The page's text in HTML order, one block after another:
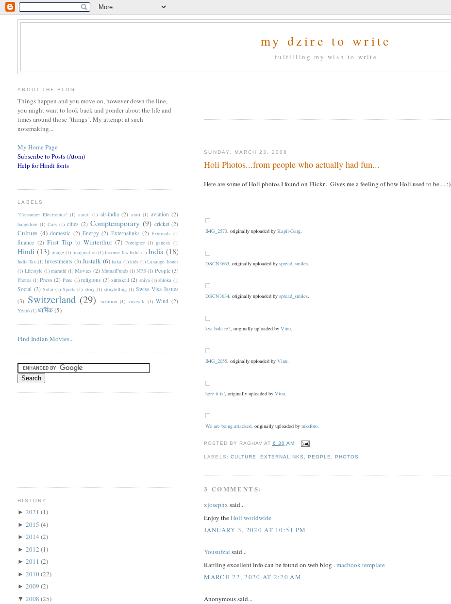
my dzire to write
fulfilling my wish to write
SUNDAY, MARCH 23, 2008
Holi Photos...from people who actually had fun...
Here are some of Holi photos I found on Flickr... Gives me a feeling of how Holi used to be.... :)
IMG_2573, originally uploaded byKapil-Garg.
DSCN3663, originally uploaded byspread_smiles.
DSCN3634, originally uploaded byspread_smiles.
kya bola re?, originally uploaded byVinu.
IMG_2055, originally uploaded byVinu.
here it is!, originally uploaded byVinu.
We are being attacked, originally uploaded bymksfoto.
POSTED BY RAGHAV AT 6:30 AM
LABELS: CULTURE EXTERNALINKS PEOPLE ,PHOTOS
3 COMMENTS:
xjosephx said...
Enjoy theHoli worldwide
JANUARY 3, 2020 AT 10:51 PM
Yousufzai said...
Rattling excellent info can be found on web blog .macbook template
MARCH 22, 2020 AT 2:20 AM
Anonymous said...
ABOUT THE BLOG
Things happen and you move on, however down the line,
you might want to look back and ponder about the life and
times around those "things". My attempt at such
notemaking...
My Home Page
Subscribe to Posts (Atom)
Help for Hindi fonts
LABELS
"Consumer Electronics" (1) aarati (1) air-india (2) arati (1) aviation (2)
bangalore (1) Cars (1) cities (2) Comptemporary (9) cricket (2)
Culture (4) domestic (2) Energy (2) Externalinks (2) Externals (1)
finance (2) First Trip to Winterthur (7) Foreigner (1) ganesh (1)
Hindi (13) image (1) imagination (1) Income-Tax-India (1) India (18)
India-Tax (1) Investments (3) Justalk (6) kaka (1) kids (1) Lanauge Issues
(1) Lifestyle (1) marathi (1) Movies (2) MutualFunds (1) NPS (1) People (3)
Photos (1) Press (2) Pune (1) religious (3) sanskrit (2) shiva (1) shloka (1)
Social (3) Solar (1) Sports (1) story (1) storytelling (1) Swiss Visa Issues
(3) Switzerland (29) taxation (1) vinayak (1) Wind (2)
Year6 (1) धार्मिक(5)
Find Indian Movies...
HISTORY
►2021(1)
►2015(4)
►2014(2)
►2012(1)
►2011(2)
►2010(22)
►2009(2)
▼2008(25)